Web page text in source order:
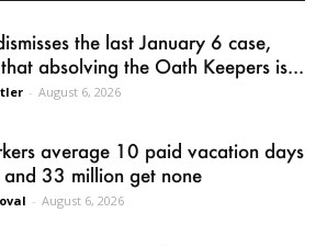
the last January 6 case,
absolving the Oath Keepers is...
- August 6, 2026
average 10 paid vacation days
33 million get none
- August 6, 2026